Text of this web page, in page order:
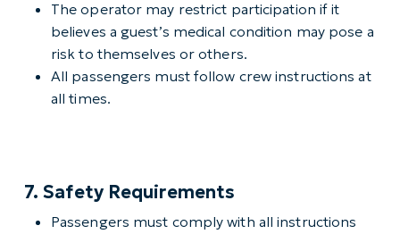
The operator may restrict participation if it
believes a guest’s medical condition may pose a
risk to themselves or others.
All passengers must follow crew instructions at
all times.
7. Safety Requirements
Passengers must comply with all instructions